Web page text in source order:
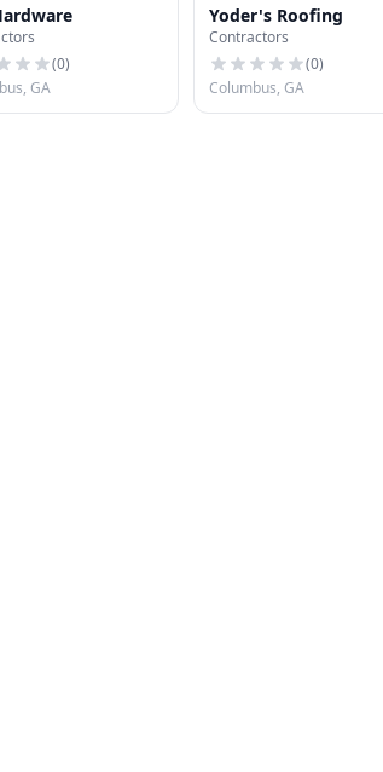
(0)
GA
Yoder's Roofing
Contractors
(0)
Columbus, GA